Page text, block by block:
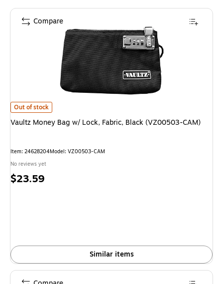
Vaultz Money Bag w/ Lock, Fabric, Black (VZ00503-CAM)
Out of stock
Vaultz Money Bag w/ Lock, Fabric, Black (VZ00503-CAM)
Item: 24628204Model: VZ00503-CAM
No reviews yet
Price
$23.59
Similar items
Compare